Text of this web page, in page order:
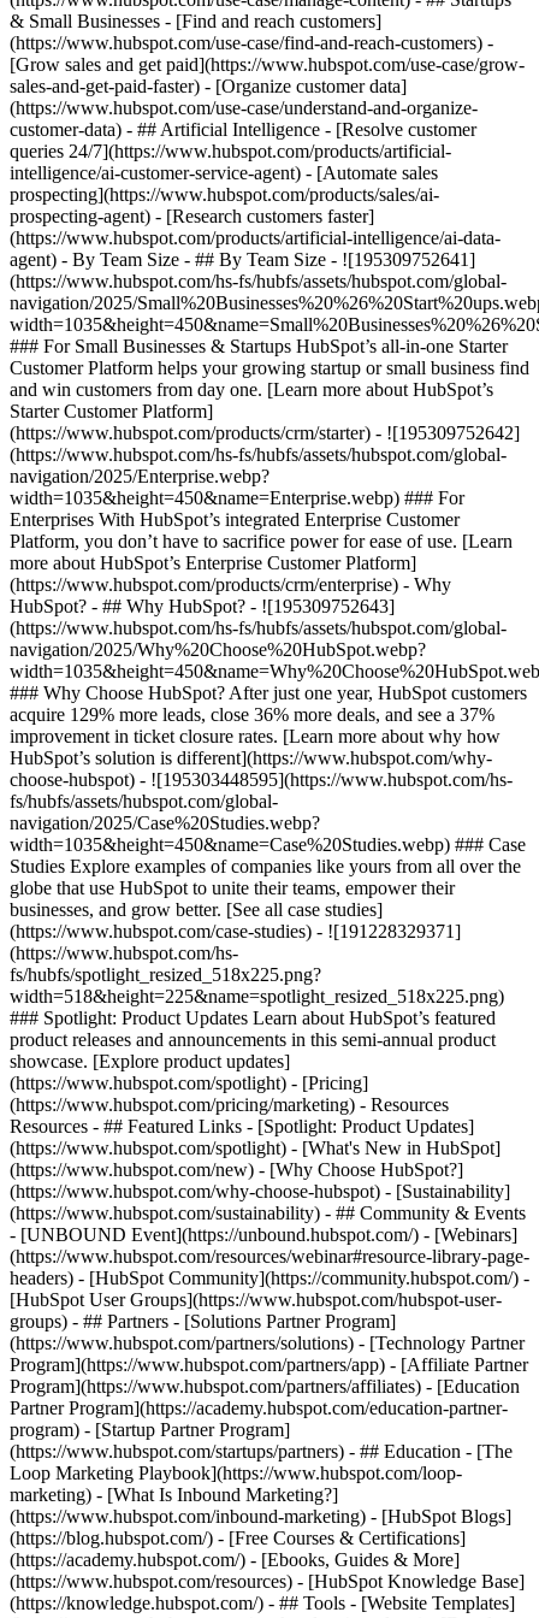
& Small Businesses - [Find and reach customers]
(https://www.hubspot.com/use-case/find-and-reach-customers) -
[Grow sales and get paid](https://www.hubspot.com/use-case/grow-
sales-and-get-paid-faster) - [Organize customer data]
(https://www.hubspot.com/use-case/understand-and-organize-
customer-data) - ## Artificial Intelligence - [Resolve customer
queries 24/7](https://www.hubspot.com/products/artificial-
intelligence/ai-customer-service-agent) - [Automate sales
prospecting](https://www.hubspot.com/products/sales/ai-
prospecting-agent) - [Research customers faster]
(https://www.hubspot.com/products/artificial-intelligence/ai-data-
agent) - By Team Size - ## By Team Size - ![195309752641]
(https://www.hubspot.com/hs-fs/hubfs/assets/hubspot.com/global-
navigation/2025/
### For Small Businesses & Startups HubSpot’s all-in-one Starter
Customer Platform helps your growing startup or small business find
and win customers from day one. [Learn more about HubSpot’s
Starter Customer Platform]
(https://www.hubspot.com/products/crm/starter) - ![195309752642]
(https://www.hubspot.com/hs-fs/hubfs/assets/hubspot.com/global-
navigation/2025/Enterprise.webp?
width=1035&height=450&name=Enterprise.webp) ### For
Enterprises With HubSpot’s integrated Enterprise Customer
Platform, you don’t have to sacrifice power for ease of use. [Learn
more about HubSpot’s Enterprise Customer Platform]
(https://www.hubspot.com/products/crm/enterprise) - Why
HubSpot? - ## Why HubSpot? - ![195309752643]
(https://www.hubspot.com/hs-fs/hubfs/assets/hubspot.com/global-
navigation/2025/Why%20Choose%20HubSpot.webp?
### Why Choose HubSpot? After just one year, HubSpot customers
acquire 129% more leads, close 36% more deals, and see a 37%
improvement in ticket closure rates. [Learn more about why how
HubSpot’s solution is different](https://www.hubspot.com/why-
choose-hubspot) - ![195303448595](https://www.hubspot.com/hs-
fs/hubfs/assets/hubspot.com/global-
navigation/2025/Case%20Studies.webp?
width=1035&height=450&name=Case%20Studies.webp) ### Case
Studies Explore examples of companies like yours from all over the
globe that use HubSpot to unite their teams, empower their
businesses, and grow better. [See all case studies]
(https://www.hubspot.com/case-studies) - ![191228329371]
(https://www.hubspot.com/hs-
fs/hubfs/spotlight_resized_518x225.png?
width=518&height=225&name=spotlight_resized_518x225.png)
### Spotlight: Product Updates Learn about HubSpot’s featured
product releases and announcements in this semi-annual product
showcase. [Explore product updates]
(https://www.hubspot.com/spotlight) - [Pricing]
(https://www.hubspot.com/pricing/marketing) - Resources
Resources - ## Featured Links - [Spotlight: Product Updates]
(https://www.hubspot.com/spotlight) - [What's New in HubSpot]
(https://www.hubspot.com/new) - [Why Choose HubSpot?]
(https://www.hubspot.com/why-choose-hubspot) - [Sustainability]
(https://www.hubspot.com/sustainability) - ## Community & Events
- [UNBOUND Event](https://unbound.hubspot.com/) - [Webinars]
(https://www.hubspot.com/resources/webinar#resource-library-page-
headers) - [HubSpot Community](https://community.hubspot.com/) -
[HubSpot User Groups](https://www.hubspot.com/hubspot-user-
groups) - ## Partners - [Solutions Partner Program]
(https://www.hubspot.com/partners/solutions) - [Technology Partner
Program](https://www.hubspot.com/partners/app) - [Affiliate Partner
Program](https://www.hubspot.com/partners/affiliates) - [Education
Partner Program](https://academy.hubspot.com/education-partner-
program) - [Startup Partner Program]
(https://www.hubspot.com/startups/partners) - ## Education - [The
Loop Marketing Playbook](https://www.hubspot.com/loop-
marketing) - [What Is Inbound Marketing?]
(https://www.hubspot.com/inbound-marketing) - [HubSpot Blogs]
(https://blog.hubspot.com/) - [Free Courses & Certifications]
(https://academy.hubspot.com/) - [Ebooks, Guides & More]
(https://www.hubspot.com/resources) - [HubSpot Knowledge Base]
(https://knowledge.hubspot.com/) - ## Tools - [Website Templates]